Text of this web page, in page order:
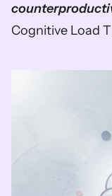
Cognitive Load